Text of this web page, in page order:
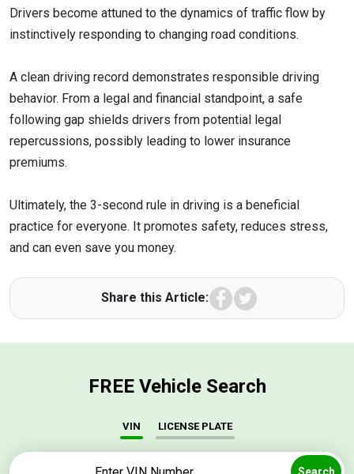
Drivers become attuned to the dynamics of traffic flow by
instinctively responding to changing road conditions.
A clean driving record demonstrates responsible driving
behavior. From a legal and financial standpoint, a safe
following gap shields drivers from potential legal
repercussions, possibly leading to lower insurance
premiums.
Ultimately, the 3-second rule in driving is a beneficial
practice for everyone. It promotes safety, reduces stress,
and can even save you money.
Share this Article: Facebook
FREE Vehicle Search
VIN LICENSE PLATE